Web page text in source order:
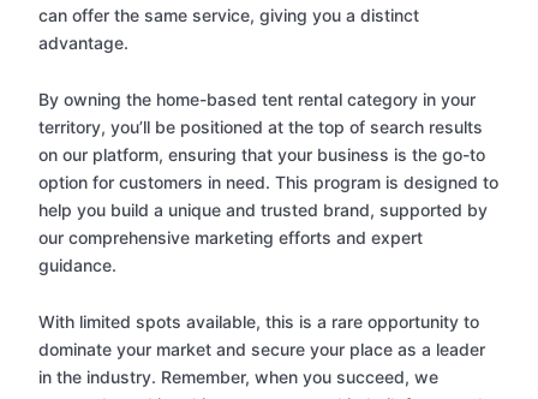
can offer the same service, giving you a distinct
advantage.
By owning the home-based tent rental category in your
territory, you’ll be positioned at the top of search results
on our platform, ensuring that your business is the go-to
option for customers in need. This program is designed to
help you build a unique and trusted brand, supported by
our comprehensive marketing efforts and expert
guidance.
With limited spots available, this is a rare opportunity to
dominate your market and secure your place as a leader
in the industry. Remember, when you succeed, we